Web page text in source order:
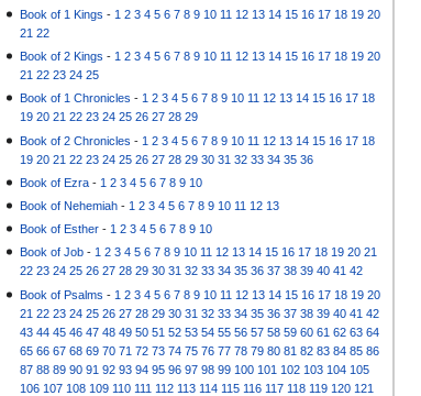
Book of 1 Kings - 1 2 3 4 5 6 7 8 9 10 11 12 13 14 15 16 17 18 19 20
21 22
Book of 2 Kings - 1 2 3 4 5 6 7 8 9 10 11 12 13 14 15 16 17 18 19 20
21 22 23 24 25
Book of 1 Chronicles -1 2 3 4 5 6 7 8 9 10 11 12 13 14 15 16 17 18
19 20 21 22 23 24 25 26 27 28 29
Book of 2 Chronicles - 1 2 3 4 5 6 7 8 9 10 11 12 13 14 15 16 17 18
19 20 21 22 23 24 25 26 27 28 29 30 31 32 33 34 35 36
Book of Ezra - 1 2 3 4 5 6 7 8 9 10
Book of Nehemiah - 1 2 3 4 5 6 7 8 9 10 11 12 13
Book of Esther - 1 2 3 4 5 6 7 8 9 10
Book of Job -1 2 3 4 5 6 7 8 9 10 11 12 13 14 15 16 17 18 19 20 21
22 23 24 25 26 27 28 29 30 31 32 33 34 35 36 37 38 39 40 41 42
Book of Psalms - 1 2 3 4 5 6 7 8 9 10 11 12 13 14 15 16 17 18 19 20
21 22 23 24 25 26 27 28 29 30 31 32 33 34 35 36 37 38 39 40 41 42
43 44 45 46 47 48 49 50 51 52 53 54 55 56 57 58 59 60 61 62 63 64
65 66 67 68 69 70 71 72 73 74 75 76 77 78 79 80 81 82 83 84 85 86
87 88 89 90 91 92 93 94 95 96 97 98 99 100 101 102 103 104 105
106 107 108 109 110 111 112 113 114 115 116 117 118 119 120 121